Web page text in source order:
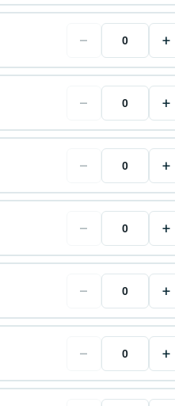
− +
− +
− +
− +
− +
− +